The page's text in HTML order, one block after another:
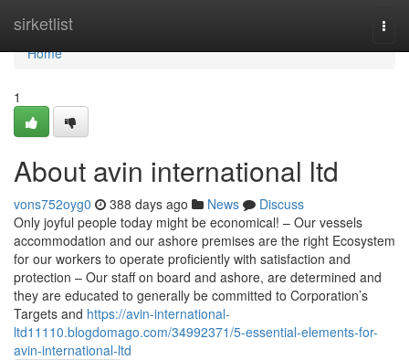
sirketlist
Home
Home
1
About avin international ltd
vons752oyg0 388 days ago News
Discuss
Only joyful people today might be economical! – Our vessels
accommodation and our ashore premises are the right Ecosystem
for our workers to operate proficiently with satisfaction and
protection – Our staff on board and ashore, are determined and
they are educated to generally be committed to Corporation’s
Targets and https://avin-international-
ltd11110.blogdomago.com/34992371/5-essential-elements-for-
avin-international-ltd